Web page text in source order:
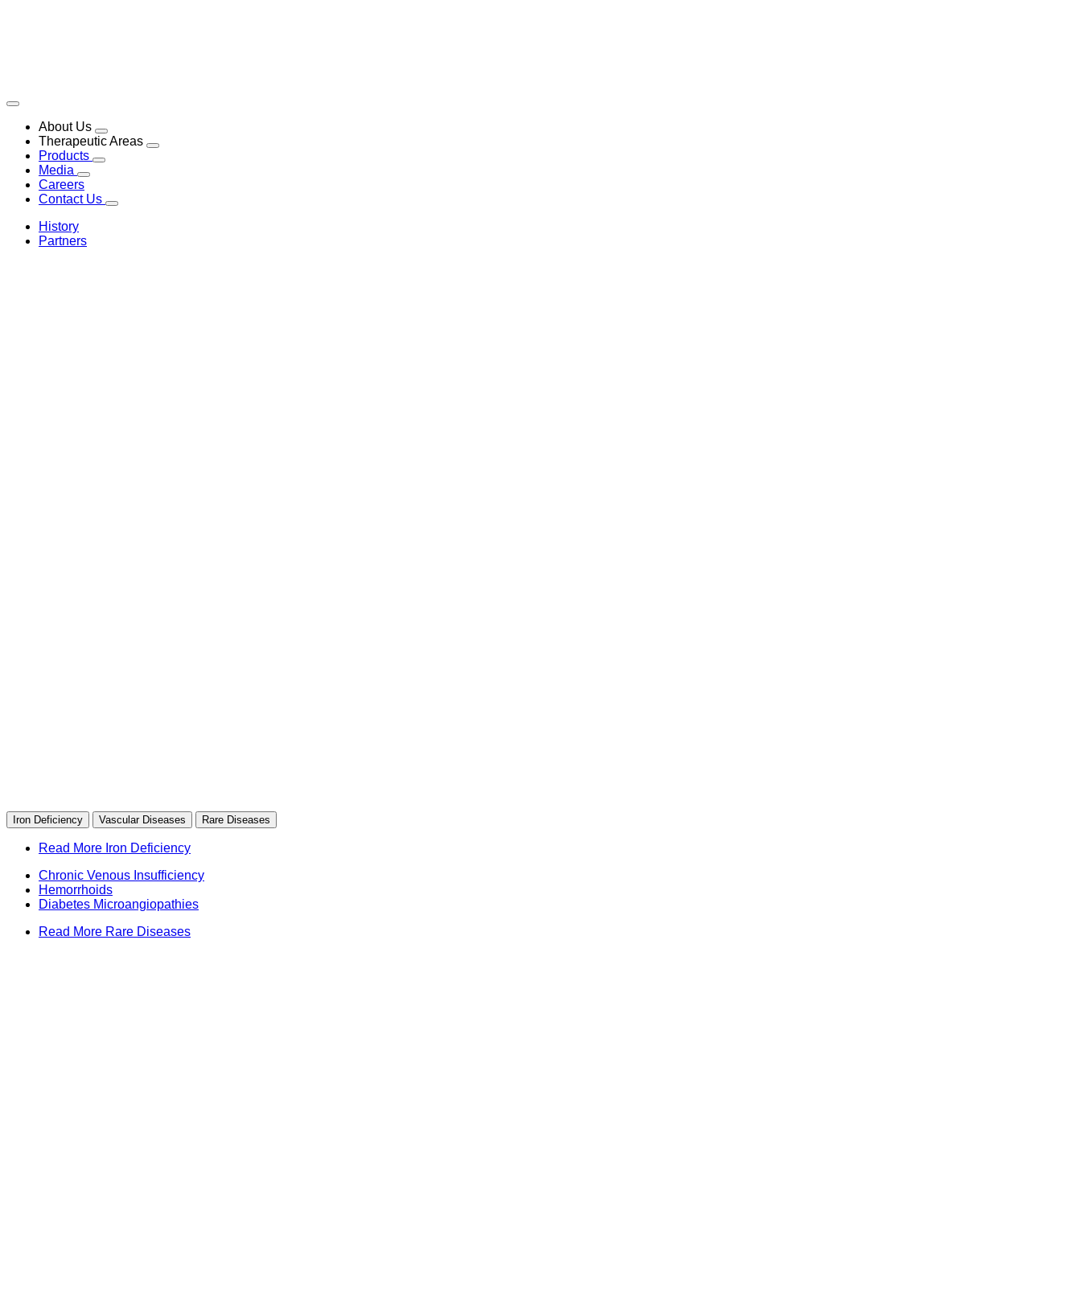
About Us
Therapeutic Areas
Products
Media
Careers
Contact Us
History
Partners
Iron Deficiency Vascular Diseases Rare Diseases
Read More Iron Deficiency
Chronic Venous Insufficiency
Hemorrhoids
Diabetes Microangiopathies
Read More Rare Diseases